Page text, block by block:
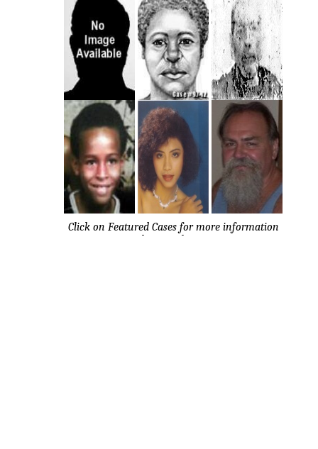
Click on Featured Cases for more information
about each case.